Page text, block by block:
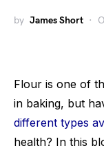
by James Short
Flour is one of
in baking, but
different types
health? In this